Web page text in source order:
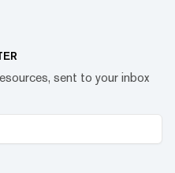
sent to your inbox